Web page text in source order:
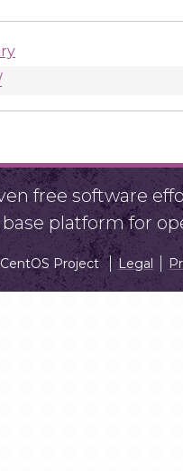
free software
platform for
Project Legal